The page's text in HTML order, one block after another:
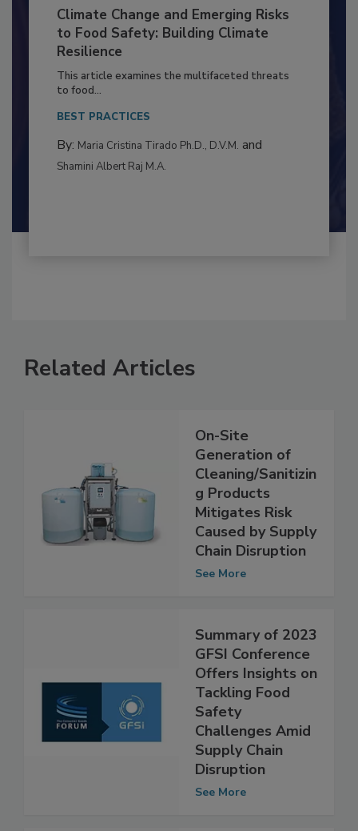
Climate Change and Emerging Risks
to Food Safety: Building Climate
Resilience
This article examines the multifaceted threats
By:Maria Cristina Tirado Ph.D., D.V.M.
Related Articles
On-Site
Generation of
Cleaning/Sanitizin
g Products
Mitigates Risk
Caused by Supply
Chain Disruption
Summary of 2023
GFSI Conference
Offers Insights on
Tackling Food
Safety
Challenges Amid
Supply Chain
Disruption